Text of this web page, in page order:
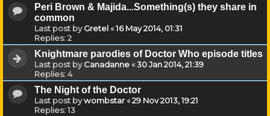
Peri Brown & Majida...Something(s) they share in
common
Last post byGretel«16 May 2014, 01:31
Replies:2
Knightmare parodies of Doctor Who episode titles
Last post byCanadanne«30 Jan 2014, 21:39
Replies:4
The Night of the Doctor
Last post bywombstar«29 Nov 2013, 19:21
Replies:13